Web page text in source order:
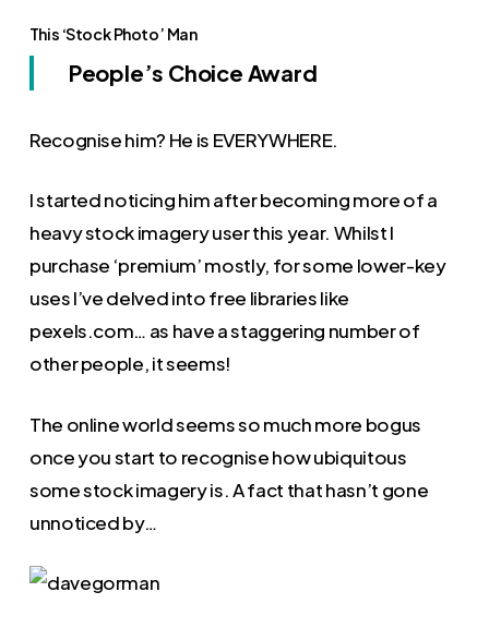
This ‘Stock Photo’ Man
People’s Choice Award
Recognise him? He is EVERYWHERE.
I started noticing him after becoming more of a
heavy stock imagery user this year. Whilst I
purchase ‘premium’ mostly, for some lower-key
uses I’ve delved into free libraries like
pexels.com… as have a staggering number of
other people, it seems!
The online world seems so much more bogus
once you start to recognise how ubiquitous
some stock imagery is. A fact that hasn’t gone
unnoticed by…